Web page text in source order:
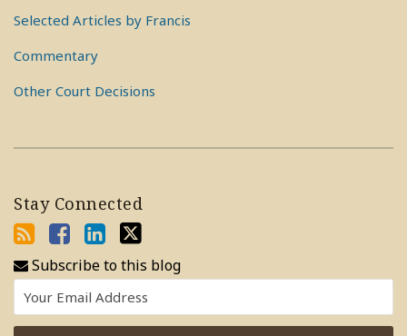
Selected Articles by Francis
Commentary
Other Court Decisions
Stay Connected
Subscribe to this blog